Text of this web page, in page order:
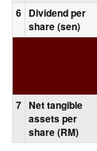
6 Dividend per
share (sen)
7 Net tangible
assets per
share (RM)